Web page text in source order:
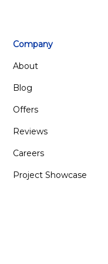
Company
About
Blog
Offers
Reviews
Careers
Project Showcase